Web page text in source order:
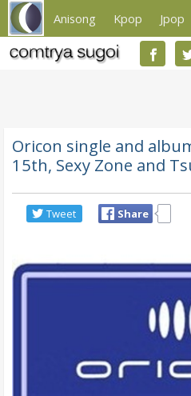
Anisong Kpop Jpop
Oricon single and
15th, Sexy Zone and
Tweet Share